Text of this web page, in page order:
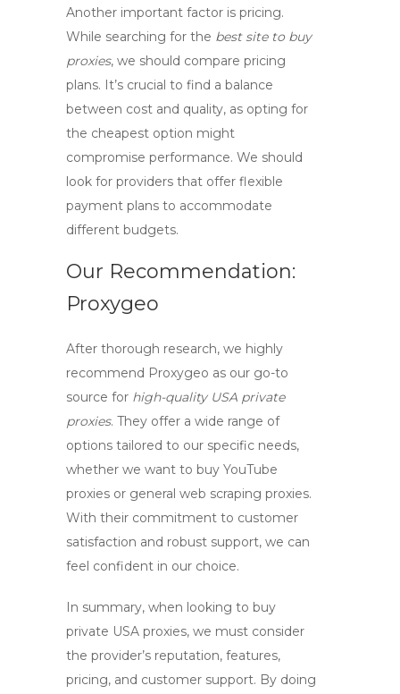
Another important factor is pricing.
While searching for the best site to buy
proxies, we should compare pricing
plans. It’s crucial to find a balance
between cost and quality, as opting for
the cheapest option might
compromise performance. We should
look for providers that offer flexible
payment plans to accommodate
different budgets.
Our Recommendation:
Proxygeo
After thorough research, we highly
recommend Proxygeo as our go-to
source for high-quality USA private
proxies. They offer a wide range of
options tailored to our specific needs,
whether we want to buy YouTube
proxies or general web scraping proxies.
With their commitment to customer
satisfaction and robust support, we can
feel confident in our choice.
In summary, when looking to buy
private USA proxies, we must consider
the provider’s reputation, features,
pricing, and customer support. By doing